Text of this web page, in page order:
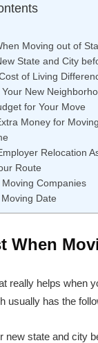
Moving out of
State and City
of Living
Your New
for Your Move
Money for Moving
Relocation
Route
Moving Companies
Date
When
really helps when
usually has the
new state and city